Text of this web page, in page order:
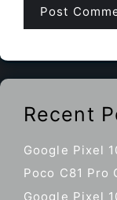
Recent
Google Pixel
Poco C81 Pro
Google Pixel